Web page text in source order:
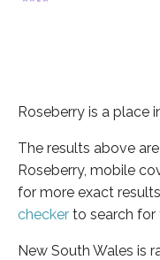
Roseberry is a place
The results above
Roseberry, mobile
for more exact
checker to search for
New South Wales is